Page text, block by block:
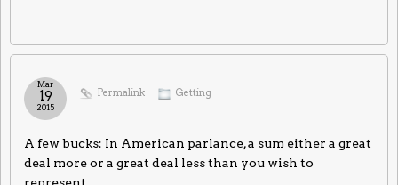
Permalink Getting
Mar
19
2015
A few bucks: In American parlance, a sum either a great
deal more or a great deal less than you wish to